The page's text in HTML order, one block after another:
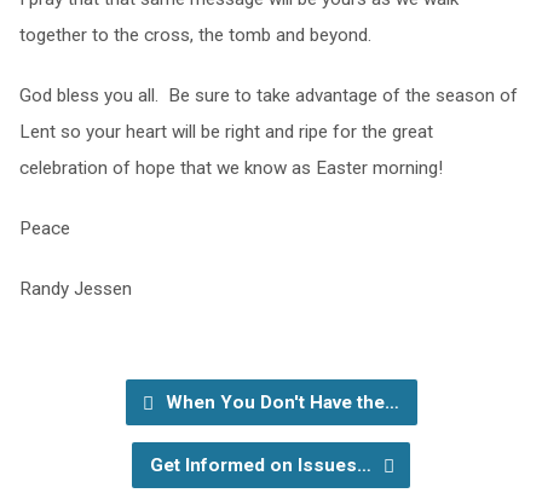
together to the cross, the tomb and beyond.
God bless you all. Be sure to take advantage of the season of
Lent so your heart will be right and ripe for the great
celebration of hope that we know as Easter morning!
Peace
Randy Jessen
When You Don't Have the…
Get Informed on Issues…